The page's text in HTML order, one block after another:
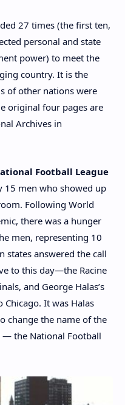
27 times (the first ten,
personal and state
power) to meet the
country. It is the
of other nations were
original four pages are
Archives in
Football League
15 men who showed up
Following World
there was a hunger
men, representing 10
states answered the call
to this day—the Racine
and George Halas’s
It was Halas
change the name of the
the National Football